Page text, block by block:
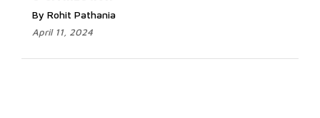
By Rohit Pathania
April 11, 2024